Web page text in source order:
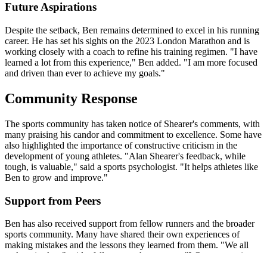
Future Aspirations
Despite the setback, Ben remains determined to excel in his running
career. He has set his sights on the 2023 London Marathon and is
working closely with a coach to refine his training regimen. "I have
learned a lot from this experience," Ben added. "I am more focused
and driven than ever to achieve my goals."
Community Response
The sports community has taken notice of Shearer's comments, with
many praising his candor and commitment to excellence. Some have
also highlighted the importance of constructive criticism in the
development of young athletes. "Alan Shearer's feedback, while
tough, is valuable," said a sports psychologist. "It helps athletes like
Ben to grow and improve."
Support from Peers
Ben has also received support from fellow runners and the broader
sports community. Many have shared their own experiences of
making mistakes and the lessons they learned from them. "We all